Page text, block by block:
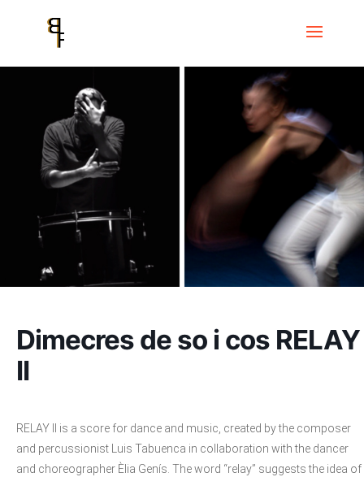
Home Dimecres de so i cos RELAY II
Dimecres de so i cos RELAY
II
RELAY II is a score for dance and music, created by the composer
and percussionist Luis Tabuenca in collaboration with the dancer
and choreographer Èlia Genís. The word “relay” suggests the idea of